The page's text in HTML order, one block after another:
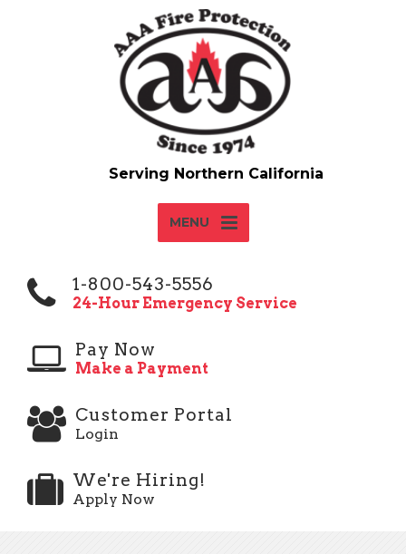
MENU
1-800-543-5556
24-Hour Emergency Service
Pay Now
Make a Payment
Customer Portal
Login
We're Hiring!
Apply Now